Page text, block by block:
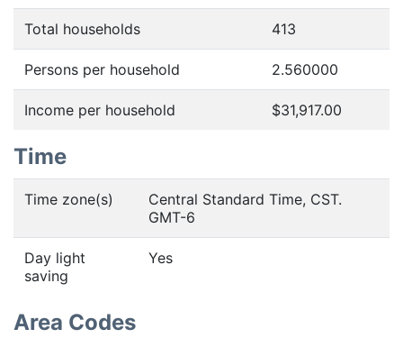
Total households 413
Persons per household 2.560000
Income per household $31,917.00
Time
Time zone(s)
Central Standard Time, CST.
GMT-6
Day light
saving
Yes
Area Codes